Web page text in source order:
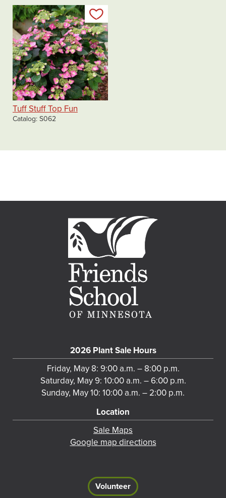
Tuff Stuff Top Fun
Catalog S062
2026 Plant Sale Hours
Friday, May 8: 9:00 a.m. – 8:00 p.m.
Saturday, May 9: 10:00 a.m. – 6:00 p.m.
Sunday, May 10: 10:00 a.m. – 2:00 p.m.
Location
Sale Maps
Google map directions
Volunteer